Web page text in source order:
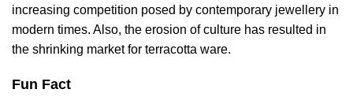
increasing competition posed by contemporary jewellery in
modern times. Also, the erosion of culture has resulted in
the shrinking market for terracotta ware.
Fun Fact